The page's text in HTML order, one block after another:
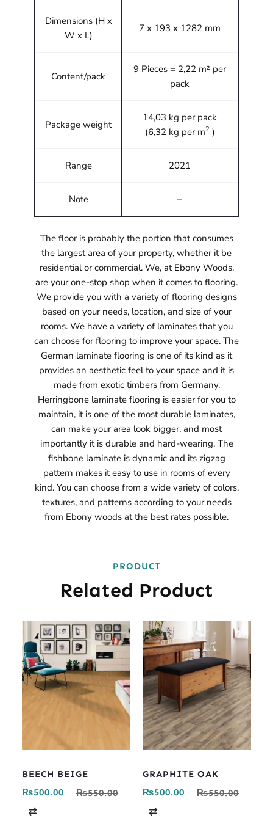
Dimensions (H x
W x L)
7 x 193 x 1282 mm
Content/pack
9 Pieces = 2,22 m² per
pack
Package weight
14,03 kg per pack
(6,32 kg per m2 )
Range 2021
Note –
The floor is probably the portion that consumes
the largest area of your property, whether it be
residential or commercial. We, at Ebony Woods,
are your one-stop shop when it comes to flooring.
We provide you with a variety of flooring designs
based on your needs, location, and size of your
rooms. We have a variety of laminates that you
can choose for flooring to improve your space. The
German laminate flooring is one of its kind as it
provides an aesthetic feel to your space and it is
made from exotic timbers from Germany.
Herringbone laminate flooring is easier for you to
maintain, it is one of the most durable laminates,
can make your area look bigger, and most
importantly it is durable and hard-wearing. The
fishbone laminate is dynamic and its zigzag
pattern makes it easy to use in rooms of every
kind. You can choose from a wide variety of colors,
textures, and patterns according to your needs
from Ebony woods at the best rates possible.
PRODUCT
Related Product
BEECH BEIGE
₨550.00
₨500.00
GRAPHITE OAK
₨550.00
₨500.00